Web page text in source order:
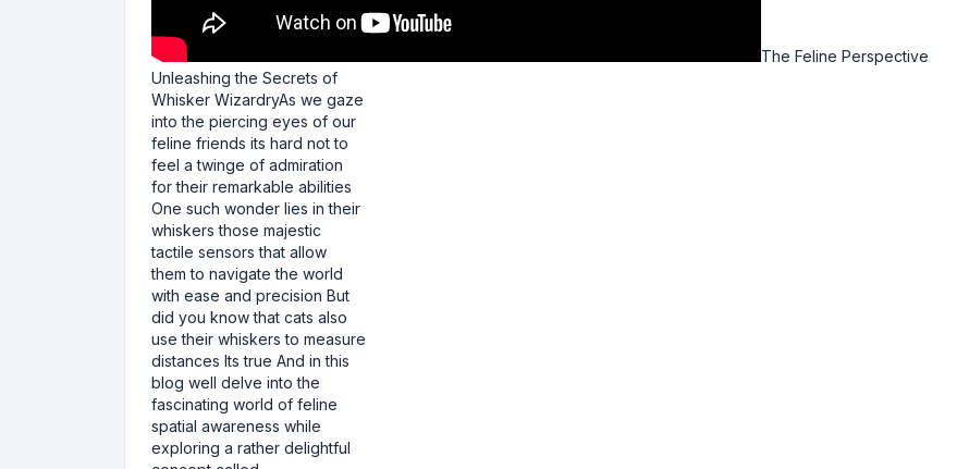
The Feline Perspective
Unleashing the Secrets of
Whisker WizardryAs we gaze
into the piercing eyes of our
feline friends its hard not to
feel a twinge of admiration
for their remarkable abilities
One such wonder lies in their
whiskers those majestic
tactile sensors that allow
them to navigate the world
with ease and precision But
did you know that cats also
use their whiskers to measure
distances Its true And in this
blog well delve into the
fascinating world of feline
spatial awareness while
exploring a rather delightful